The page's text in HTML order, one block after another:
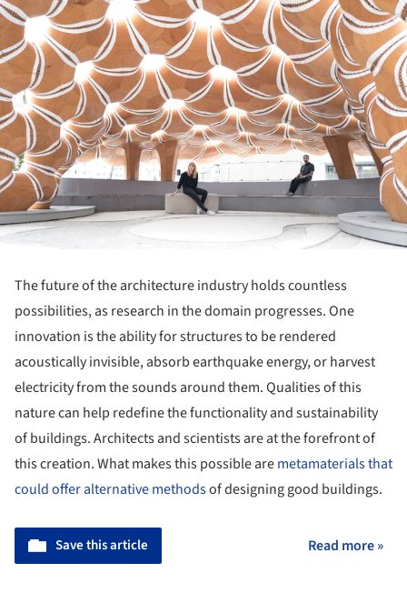
The future of the architecture industry holds countless
possibilities, as research in the domain progresses. One
innovation is the ability for structures to be rendered
acoustically invisible, absorb earthquake energy, or harvest
electricity from the sounds around them. Qualities of this
nature can help redefine the functionality and sustainability
of buildings. Architects and scientists are at the forefront of
this creation. What makes this possible aremetamaterials that
could offer alternative methodsof designing good buildings.
Save this article Read more »